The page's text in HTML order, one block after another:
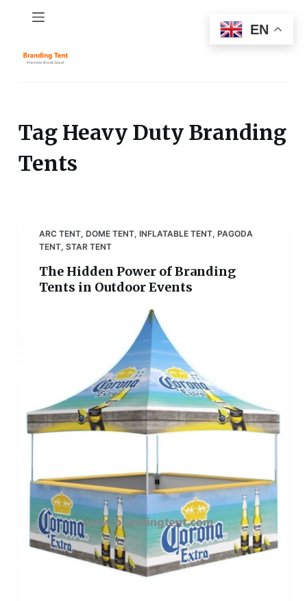
c
n
TagHeavy Duty Branding
Tents
ARC TENT, DOME TENT, INFLATABLE TENT, PAGODA
TENT, STAR TENT
The Hidden Power of Branding
Tents in Outdoor Events
EN